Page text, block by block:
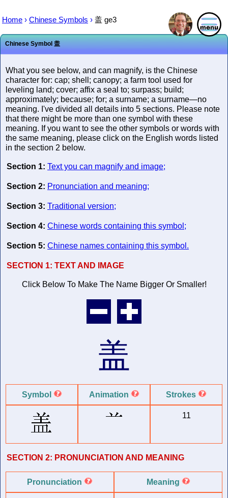
Chinese Symbol 盖
What you see below, and can magnify, is the Chinese
character for: cap; shell; canopy; a farm tool used for
leveling land; cover; affix a seal to; surpass; build;
approximately; because; for; a surname; a surname—no
meaning. I've divided all details into 5 sections. Please note
that there might be more than one symbol with these
meaning. If you want to see the other symbols or words with
the same meaning, please click on the English words listed
in the section 2 below.
Section 1: Text you can magnify and image;
Section 2: Pronunciation and meaning;
Section 3: Traditional version;
Section 4: Chinese words containing this symbol;
Section 5: Chinese names containing this symbol.
SECTION 1: TEXT AND IMAGE
Click Below To Make The Name Bigger Or Smaller!
盖
Symbol Animation Strokes
11
SECTION 2: PRONUNCIATION AND MEANING
Pronunciation Meaning
Home › Chinese Symbols › 盖 ge3